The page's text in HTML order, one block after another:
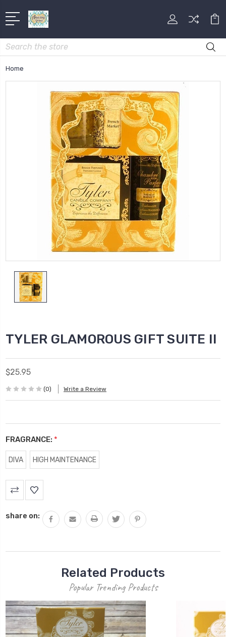
Search
Home
TYLER GLAMOROUS GIFT SUITE II
$25.95
(0) Write a Review
FRAGRANCE: *
DIVA HIGH MAINTENANCE
Current
Stock:
share on:
Related Products
Popular Trending Products